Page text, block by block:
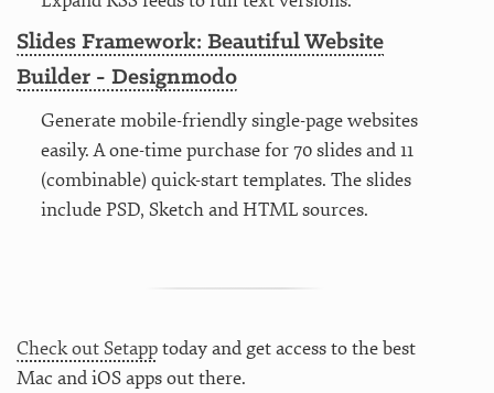
Slides Framework: Beautiful Website
Builder - Designmodo
Generate mobile-friendly single-page websites
easily. A one-time purchase for 70 slides and 11
(combinable) quick-start templates. The slides
include PSD, Sketch and HTML sources.
Check out Setapptoday and get access to the best
Mac and iOS apps out there.